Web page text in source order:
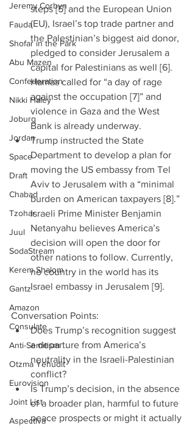
Jeremy Corbyn
Fauda
Shofar in the Park
Abu Mazen
Confederation
Nikki Haley
Joburg
Jordan
Space
Draft
Chabad
Tzohar
Juul
SodaStream
Kerem Shalom
Gantz
Amazon
Consulate
Anti-Semitism
Otzma Yehudit
Eurovision
Joint List
Aspectiva
steps [5] and the European Union
(EU), Israel’s top trade partner and
the Palestinian’s biggest aid donor,
pledged to consider Jerusalem a
capital for Palestinians as well [6].
Hamas called for “a day of rage
against the occupation [7]” and
violence in Gaza and the West
Bank is already underway.
Trump instructed the State
Department to develop a plan for
moving the US embassy from Tel
Aviv to Jerusalem with a “minimal
burden on American taxpayers [8].”
Israeli Prime Minister Benjamin
Netanyahu believes America’s
decision will open the door for
other nations to follow. Currently,
no country in the world has its
Israel embassy in Jerusalem [9].
Conversation Points:
Does Trump’s recognition suggest
a departure from America’s
neutrality in the Israeli-Palestinian
conflict?
Is Trump’s decision, in the absence
of a broader plan, harmful to future
peace prospects or might it actually